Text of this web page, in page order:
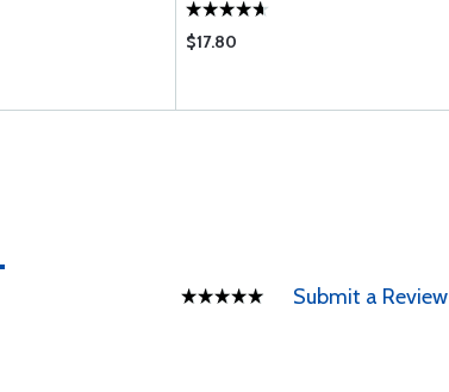
$17.80
Submit a Review